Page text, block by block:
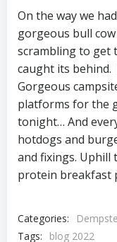
On the way we
gorgeous bull
scrambling to get
caught its behind.
Gorgeous
platforms for the
tonight… And
hotdogs and
and fixings. Uphill
protein breakfast
Categories:
Tags:
blog 2022